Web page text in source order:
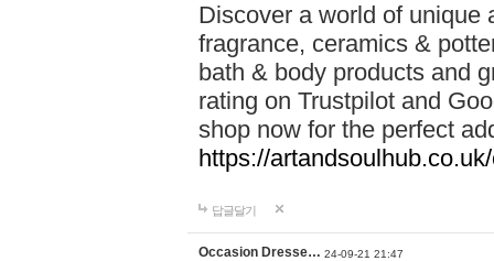
Discover a world of unique
fragrance, ceramics &
bath & body products and
rating on Trustpilot and
shop now for the perfect
https://
답글달기
Occasion Dresse… 24-09-21 21:47